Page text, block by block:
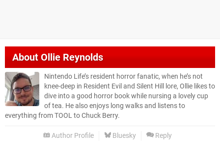
AboutOllie Reynolds
Nintendo Life’s resident horror fanatic, when he’s not
knee-deep in Resident Evil and Silent Hill lore, Ollie likes to
dive into a good horror book while nursing a lovely cup
of tea. He also enjoys long walks and listens to
everything from TOOL to Chuck Berry.
Author Profile Bluesky Reply